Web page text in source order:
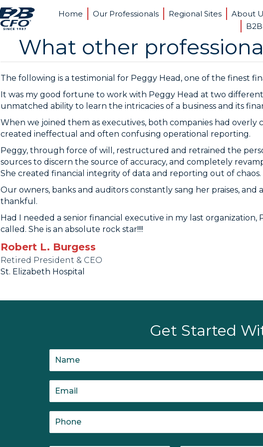
Home Our Professionals Regional Sites About
What other
The following is a testimonial for Peggy Head, one of the finest
It was my good fortune to work with Peggy Head at two
unmatched ability to learn the intricacies of a business and its
When we joined them as executives, both companies had
created ineffectual and often confusing operational reporting.
Peggy, through force of will, restructured and retrained the
sources to discern the source of accuracy, and completely
She created financial integrity of data and reporting out of chaos.
Our owners, banks and auditors constantly sang her praises, and
thankful.
Had I needed a senior financial executive in my last
called. She is an absolute rock star!!!!
Robert L. Burgess
Retired President & CEO
St. Elizabeth Hospital
Get Started